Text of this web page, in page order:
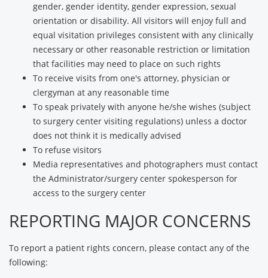
gender, gender identity, gender expression, sexual
orientation or disability. All visitors will enjoy full and
equal visitation privileges consistent with any clinically
necessary or other reasonable restriction or limitation
that facilities may need to place on such rights
To receive visits from one's attorney, physician or
clergyman at any reasonable time
To speak privately with anyone he/she wishes (subject
to surgery center visiting regulations) unless a doctor
does not think it is medically advised
To refuse visitors
Media representatives and photographers must contact
the Administrator/surgery center spokesperson for
access to the surgery center
REPORTING MAJOR CONCERNS
To report a patient rights concern, please contact any of the
following: